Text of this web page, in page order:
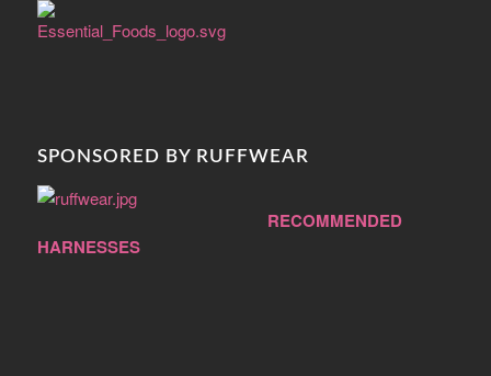
SPONSORED BY RUFFWEAR
RECOMMENDED
HARNESSES